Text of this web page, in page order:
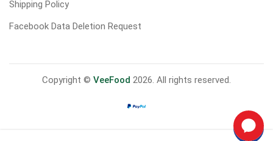
Shipping Policy
Facebook Data Deletion Request
Copyright © VeeFood 2026. All rights reserved.